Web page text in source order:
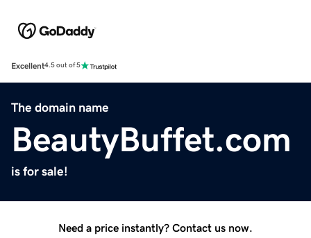
Excellent4.5 out of 5
The domain name
BeautyBuffet.com
is for sale!
Need a price instantly? Contact us now.